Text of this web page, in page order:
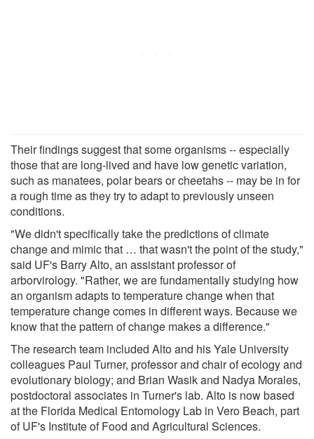
Their findings suggest that some organisms -- especially
those that are long-lived and have low genetic variation,
such as manatees, polar bears or cheetahs -- may be in for
a rough time as they try to adapt to previously unseen
conditions.
"We didn't specifically take the predictions of climate
change and mimic that … that wasn't the point of the study,"
said UF's Barry Alto, an assistant professor of
arborvirology. "Rather, we are fundamentally studying how
an organism adapts to temperature change when that
temperature change comes in different ways. Because we
know that the pattern of change makes a difference."
The research team included Alto and his Yale University
colleagues Paul Turner, professor and chair of ecology and
evolutionary biology; and Brian Wasik and Nadya Morales,
postdoctoral associates in Turner's lab. Alto is now based
at the Florida Medical Entomology Lab in Vero Beach, part
of UF's Institute of Food and Agricultural Sciences.